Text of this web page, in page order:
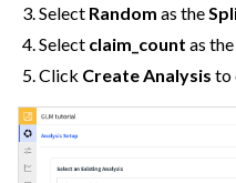
Select Random as the
Select claim_count as the
Click Create Analysis to